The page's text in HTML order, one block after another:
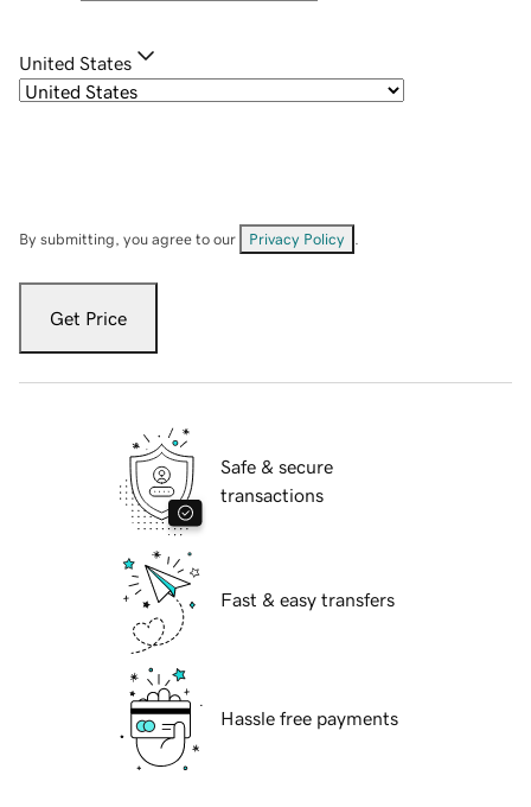
United States
By submitting, you agree to our Privacy Policy
Get Price
Safe & secure
transactions
Fast & easy transfers
Hassle free payments